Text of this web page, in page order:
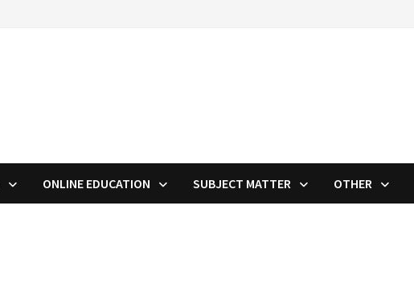
ONLINE EDUCATION SUBJECT MATTER OTHER